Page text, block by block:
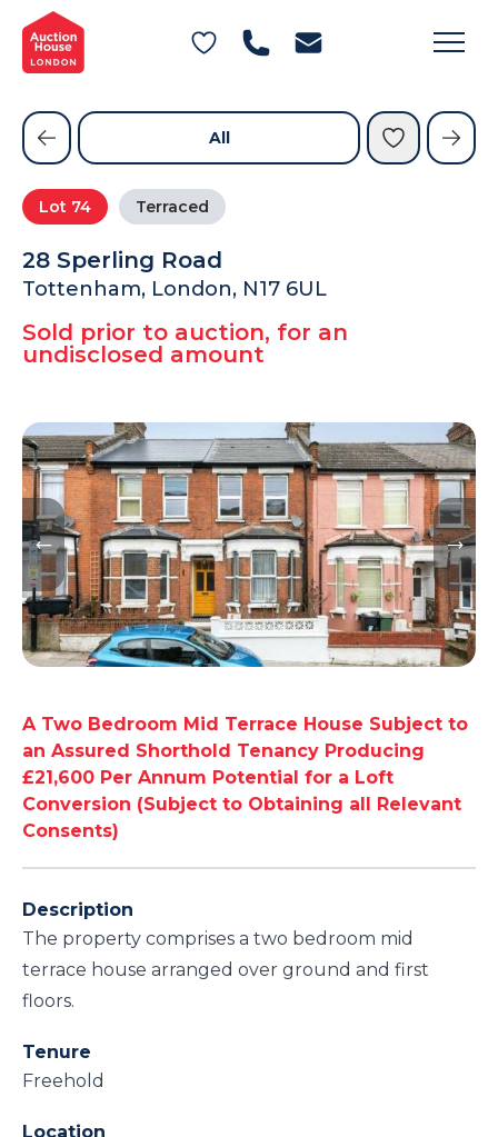
General Conditions of Sale
Get an Instant Offer
Blog
Contact Us
FAQs
Lot 74 Terraced
28 Sperling Road
Tottenham, London, N17 6UL
Sold prior to auction, for an
undisclosed amount
All
A Two Bedroom Mid Terrace House Subject to
an Assured Shorthold Tenancy Producing
£21,600 Per Annum Potential for a Loft
Conversion (Subject to Obtaining all Relevant
Consents)
Description
The property comprises a two bedroom mid
terrace house arranged over ground and first
floors.
Tenure
Freehold
Location